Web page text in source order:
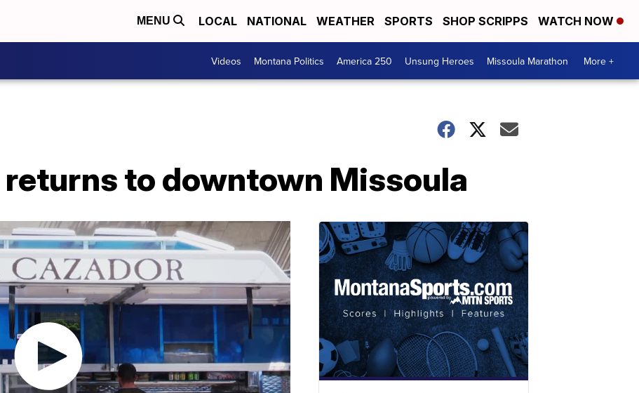
MENU LOCAL NATIONAL WEATHER SPORTS SHOP SCRIPPS WATCH NOW
Videos Montana Politics America 250 Unsung Heroes Missoula Marathon More +
returns to downtown Missoula